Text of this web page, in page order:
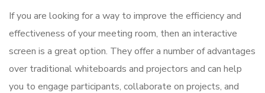
If you are looking for a way to improve the efficiency and
effectiveness of your meeting room, then an interactive
screen is a great option. They offer a number of advantages
over traditional whiteboards and projectors and can help
you to engage participants, collaborate on projects, and